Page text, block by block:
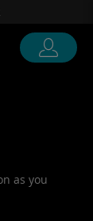
Cart Ubigi
as you